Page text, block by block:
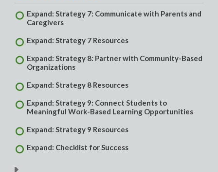
Expand: Strategy 7: Communicate with Parents and
Caregivers
Expand: Strategy 7 Resources
Expand: Strategy 8: Partner with Community-Based
Organizations
Expand: Strategy 8 Resources
Expand: Strategy 9: Connect Students to
Meaningful Work-Based Learning Opportunities
Expand: Strategy 9 Resources
Expand: Checklist for Success